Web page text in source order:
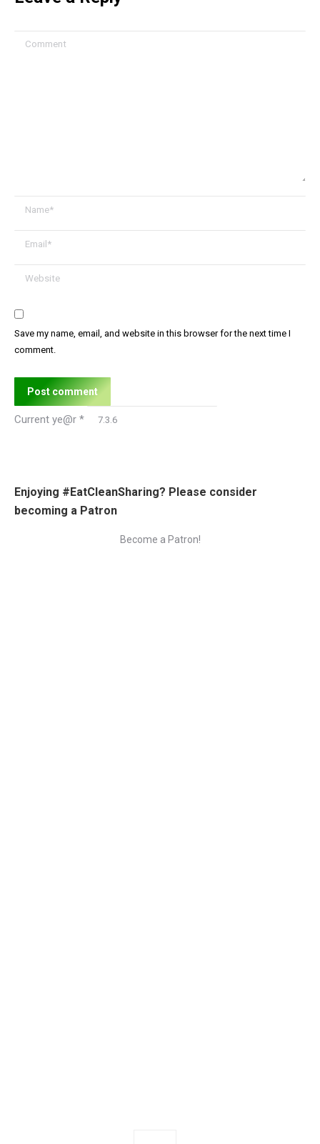
Comment
Name *
Email *
Website
Save my name, email, and website in this browser for the next time I
comment.
Post comment
Current ye@r *
Enjoying #EatCleanSharing? Please consider
becoming a Patron
Become a Patron!